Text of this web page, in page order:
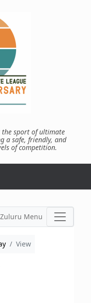
the sport of ultimate
a safe, friendly, and
of competition.
Zuluru Menu
View